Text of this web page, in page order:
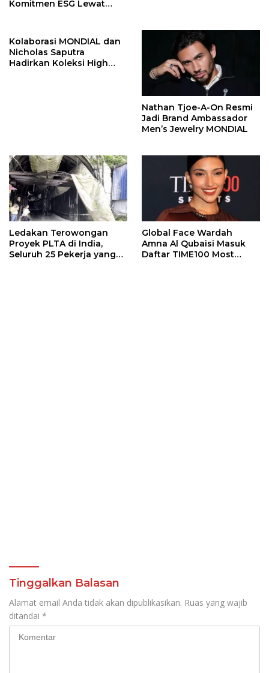
Komitmen ESG Lewat
Kolaborasi MONDIAL dan
Nicholas Saputra
Hadirkan Koleksi High
Nathan Tjoe-A-On Resmi
Jadi Brand Ambassador
Men’s Jewelry MONDIAL
Ledakan Terowongan
Proyek PLTA di India,
Seluruh 25 Pekerja yang
Global Face Wardah
Amna Al Qubaisi Masuk
Daftar TIME100 Most
Tinggalkan Balasan
Alamat email Anda tidak akan dipublikasikan. Ruas yang wajib
ditandai *